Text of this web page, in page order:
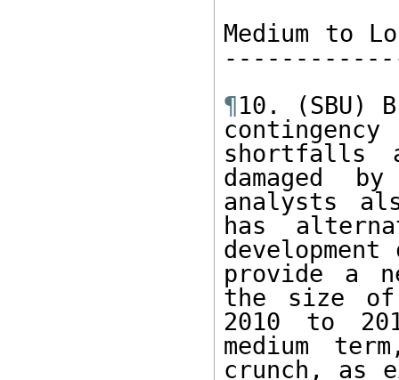
Medium to
¶10. (SBU)
shortfalls
damaged
analysts
has
provide a
the size
2010 to
medium
crunch, as